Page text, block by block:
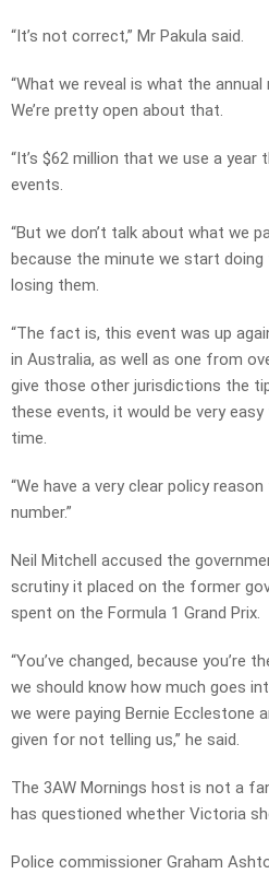
“It’s not correct,” Mr Pakula said.
“What we reveal is what the
We’re pretty open about that.
“It’s $62 million that we use a
events.
“But we don’t talk about what we
because the minute we start
losing them.
“The fact is, this event was up
in Australia, as well as one from
give those other jurisdictions the
these events, it would be very
time.
“We have a very clear policy
number.”
Neil Mitchell accused the
scrutiny it placed on the former
spent on the Formula 1 Grand Prix.
“You’ve changed, because you’re
we should know how much goes
we were paying Bernie Ecclestone
given for not telling us,” he said.
The 3AW Mornings host is not a
has questioned whether Victoria
Police commissioner Graham